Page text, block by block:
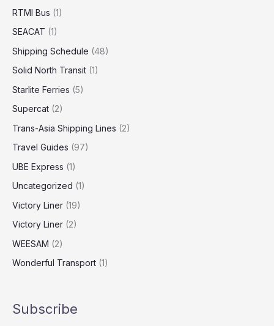
RTMI Bus (1)
SEACAT (1)
Shipping Schedule (48)
Solid North Transit (1)
Starlite Ferries (5)
Supercat (2)
Trans-Asia Shipping Lines (2)
Travel Guides (97)
UBE Express (1)
Uncategorized (1)
Victory Liner (19)
Victory Liner (2)
WEESAM (2)
Wonderful Transport (1)
Subscribe